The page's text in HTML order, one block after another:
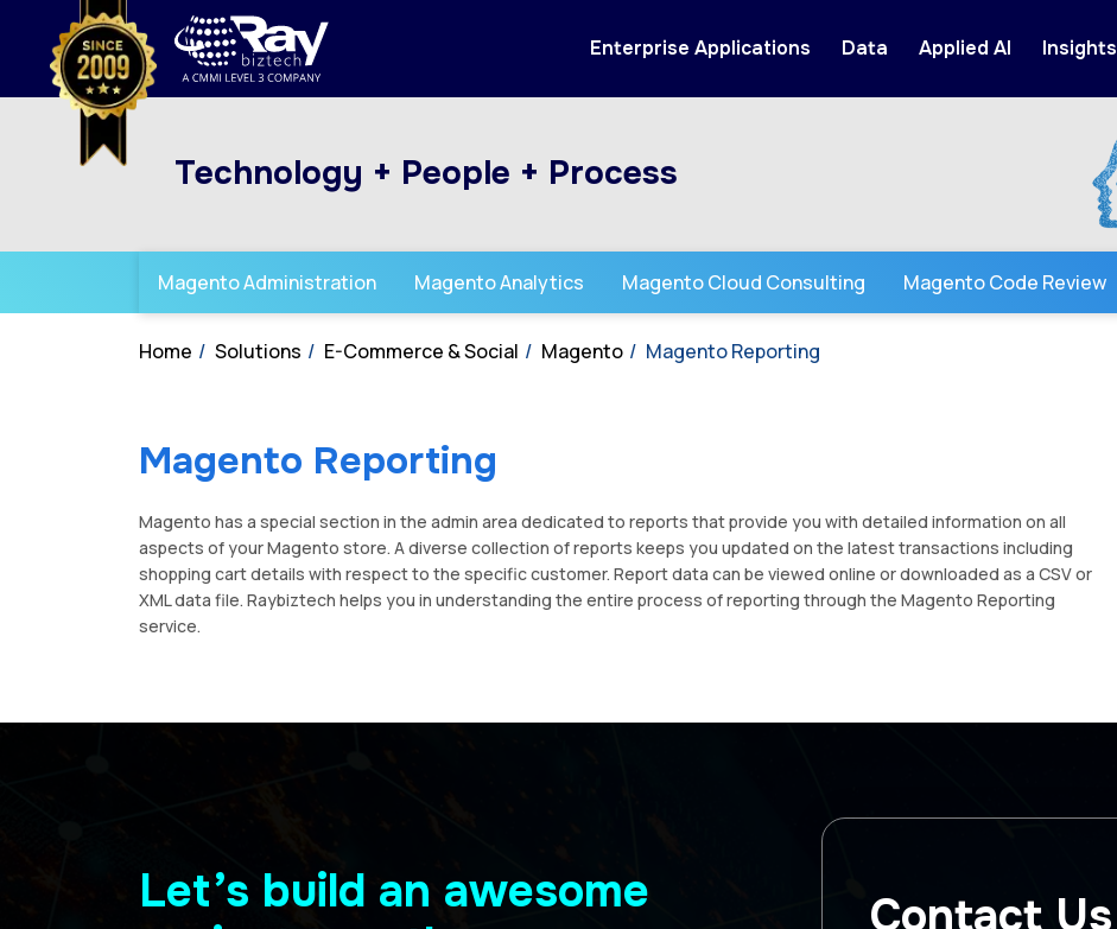
Enterprise Applications Data Applied AI Insights
Technology + People + Process
Magento Administration Magento Analytics Magento Cloud Consulting Magento Code Review
Home Solutions E-Commerce & Social Magento Magento Reporting
Magento Reporting
Magento has a special section in the admin area dedicated to reports that provide you with detailed information on all
aspects of your Magento store. A diverse collection of reports keeps you updated on the latest transactions including
shopping cart details with respect to the specific customer. Report data can be viewed online or downloaded as a CSV or
XML data file. Raybiztech helps you in understanding the entire process of reporting through the Magento Reporting
service.
Let’s build an awesome
Contact Us